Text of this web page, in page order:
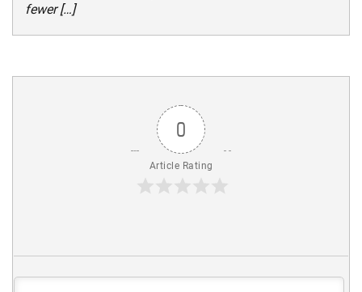
fewer […]
0
Article Rating